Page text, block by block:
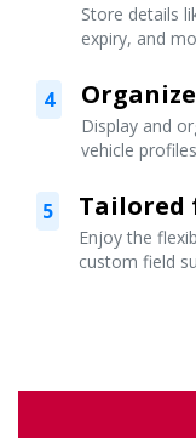
Store details
expiry, and
4
Display and
vehicle
5 Tailored
Enjoy the
custom field